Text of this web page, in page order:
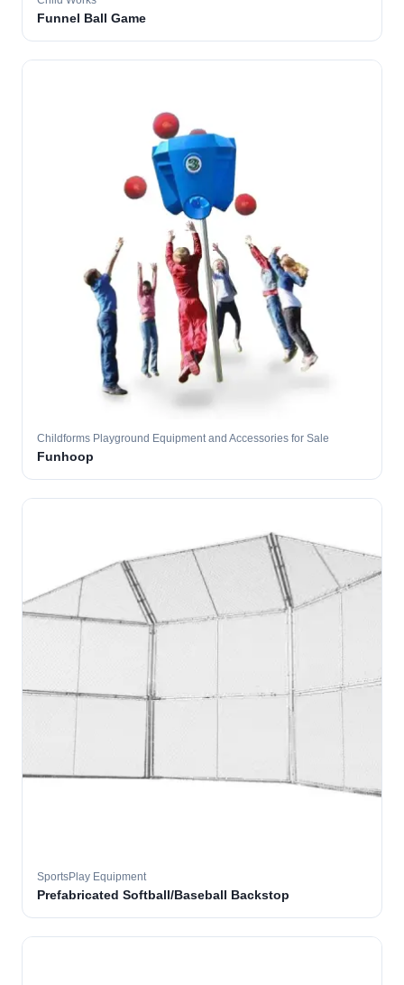
Funnel Ball Game
Childforms Playground Equipment and Accessories for Sale
Funhoop
SportsPlay Equipment
Prefabricated Softball/Baseball Backstop